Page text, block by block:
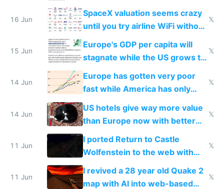
16 Jun
SpaceX valuation seems crazy
until you try airline WiFi without
Starlink
𝕏
15 Jun
Europe's GDP per capita will
stagnate while the US grows to
twice as rich by 2030
𝕏
14 Jun
Europe has gotten very poor
fast while America has only
gotten richer
𝕏
14 Jun
US hotels give way more value
than Europe now with better
AC and amenities
𝕏
11 Jun
I ported Return to Castle
Wolfenstein to the web with
multiplayer in an hour using AI
𝕏
11 Jun
I revived a 28 year old Quake 2
map with AI into web-based
𝕏